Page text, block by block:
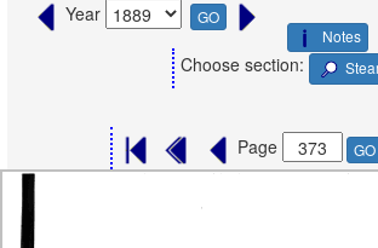
Year GO
Notes
Choose section:
Page GO